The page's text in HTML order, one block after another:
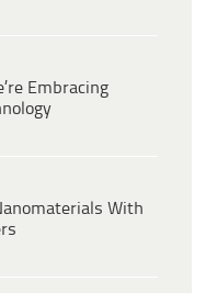
Embracing
With